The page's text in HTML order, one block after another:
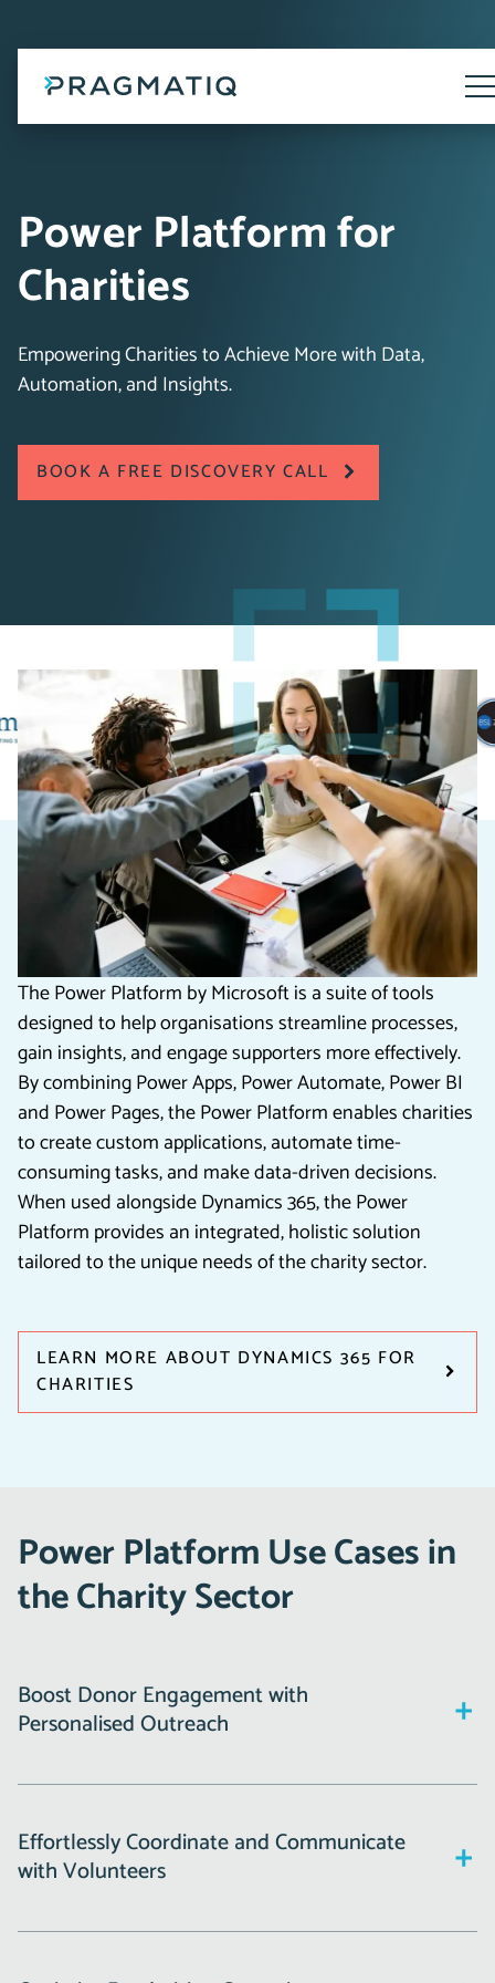
content
Power Platform for
Charities
Empowering Charities to Achieve More with Data,
Automation, and Insights.
BOOK A FREE DISCOVERY CALL
Introduction to the Power
Platform for Charities
The Power Platform by Microsoft is a suite of tools
designed to help organisations streamline processes,
gain insights, and engage supporters more effectively.
By combining Power Apps, Power Automate, Power BI
and Power Pages, the Power Platform enables charities
to create custom applications, automate time-
consuming tasks, and make data-driven decisions.
When used alongside Dynamics 365, the Power
Platform provides an integrated, holistic solution
tailored to the unique needs of the charity sector.
LEARN MORE ABOUT DYNAMICS 365 FOR
CHARITIES
Power Platform Use Cases in
the Charity Sector
Boost Donor Engagement with
Personalised Outreach
Power Automate can help you:
Automatically send personalised thank-you emails
Effortlessly Coordinate and Communicate
with Volunteers
simplifies this process: